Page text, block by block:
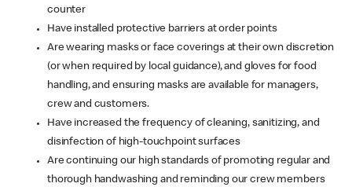
counter
Have installed protective barriers at order points
Are wearing masks or face coverings at their own discretion
(or when required by local guidance), and gloves for food
handling, and ensuring masks are available for managers,
crew and customers.
Have increased the frequency of cleaning, sanitizing, and
disinfection of high-touchpoint surfaces
Are continuing our high standards of promoting regular and
thorough handwashing and reminding our crew members